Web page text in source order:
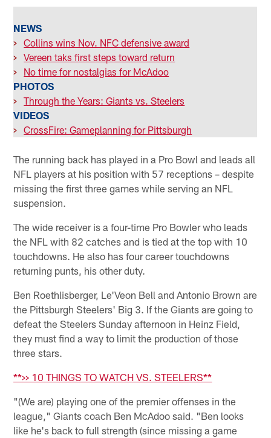
NEWS
> Collins wins Nov. NFC defensive award
> Vereen taks first steps toward return
>
No time for nostalgias for McAdoo
PHOTOS
> Through the Years: Giants vs. Steelers
VIDEOS
> CrossFire: Gameplanning for Pittsburgh
The running back has played in a Pro Bowl and leads all
NFL players at his position with 57 receptions – despite
missing the first three games while serving an NFL
suspension.
The wide receiver is a four-time Pro Bowler who leads
the NFL with 82 catches and is tied at the top with 10
touchdowns. He also has four career touchdowns
returning punts, his other duty.
Ben Roethlisberger, Le'Veon Bell and Antonio Brown are
the Pittsburgh Steelers' Big 3. If the Giants are going to
defeat the Steelers Sunday afternoon in Heinz Field,
they must find a way to limit the production of those
three stars.
**>> 10 THINGS TO WATCH VS. STEELERS**
"(We are) playing one of the premier offenses in the
league," Giants coach Ben McAdoo said. "Ben looks
like he's back to full strength (since missing a game